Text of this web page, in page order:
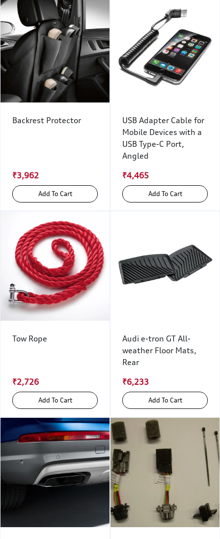
Backrest Protector
₹3,962
Add To Cart
USB Adapter Cable for
Mobile Devices with a
USB Type-C Port,
Angled
₹4,465
Add To Cart
Tow Rope
₹2,726
Add To Cart
Audi e-tron GT All-
weather Floor Mats,
Rear
₹6,233
Add To Cart